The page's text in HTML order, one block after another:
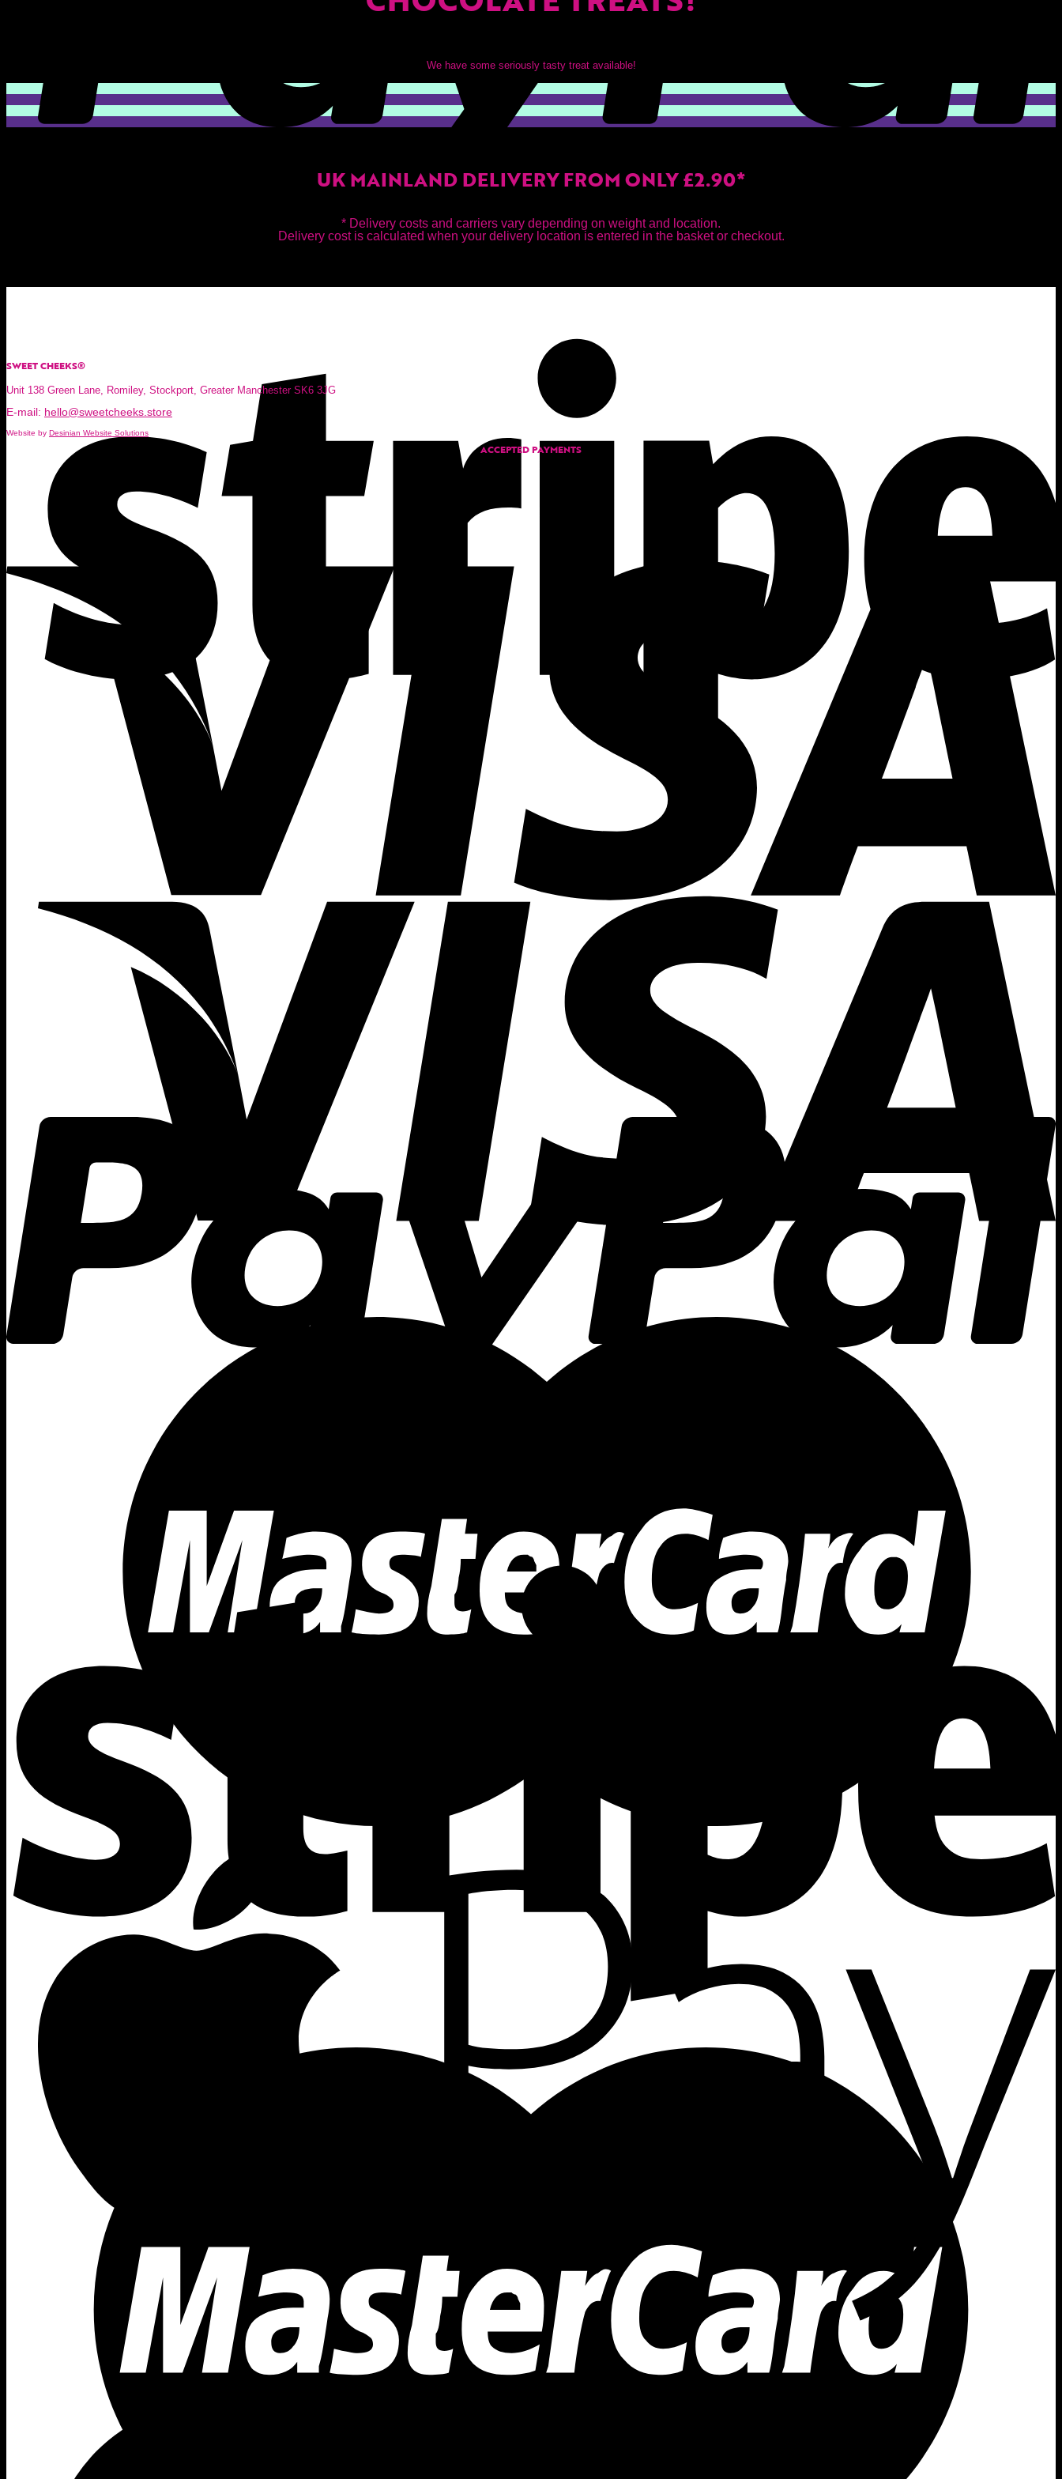
We have some seriously tasty treat available!
UK MAINLAND DELIVERY FROM ONLY £2.90*
* Delivery costs and carriers vary depending on weight and location.
Delivery cost is calculated when your delivery location is entered in the basket or checkout.
SWEET CHEEKS®
Unit 138 Green Lane, Romiley, Stockport, Greater Manchester SK6 3JG
E-mail: hello@sweetcheeks.store
Website by Desinian Website Solutions
ACCEPTED PAYMENTS